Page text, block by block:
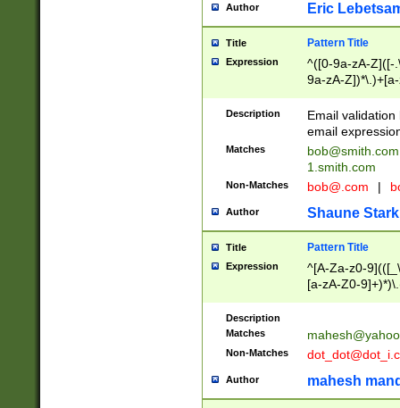
Author Eric
Title Pattern Title
Expression
^([0-9a-zA-Z]([-
9a-zA-
Description
Email
email
Matches
bob@smith.com
1.smith.com
Non-Matches bob@.com |
Author Shaune Stark
Title Pattern Title
Expression
^[A-Za-z0-
[a-zA-Z0-
Description
Matches
Non-Matches
Author mahesh